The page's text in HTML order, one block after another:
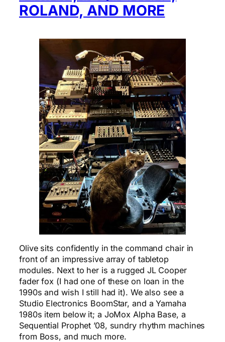
ROLAND, AND MORE
Olive sits confidently in the command chair in
front of an impressive array of tabletop
modules. Next to her is a rugged JL Cooper
fader fox (I had one of these on loan in the
1990s and wish I still had it). We also see a
Studio Electronics BoomStar, and a Yamaha
1980s item below it; a JoMox Alpha Base, a
Sequential Prophet ’08, sundry rhythm machines
from Boss, and much more.